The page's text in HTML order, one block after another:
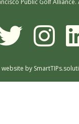
Public Golf
website by